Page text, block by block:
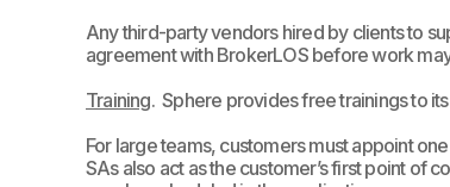
Any third-party vendors hired by clients to
agreement with BrokerLOS before work
Training. Sphere provides free trainings to
For large teams, customers must appoint
SAs also act as the customer’s first point of